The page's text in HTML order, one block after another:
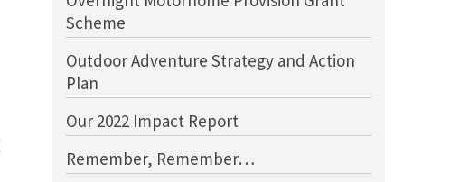
Scheme
Outdoor Adventure Strategy and Action
Plan
Our 2022 Impact Report
Remember, Remember…